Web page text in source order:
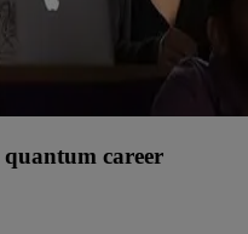
career